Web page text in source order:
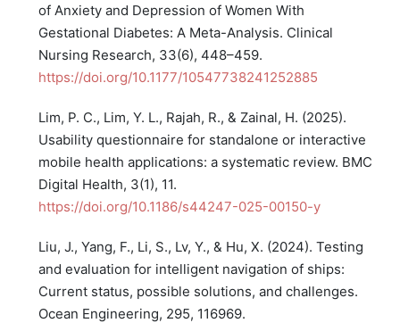
of Anxiety and Depression of Women With
Gestational Diabetes: A Meta-Analysis. Clinical
Nursing Research, 33(6), 448–459.
https://doi.org/10.1177/10547738241252885
Lim, P. C., Lim, Y. L., Rajah, R., & Zainal, H. (2025).
Usability questionnaire for standalone or interactive
mobile health applications: a systematic review. BMC
Digital Health, 3(1), 11.
https://doi.org/10.1186/s44247-025-00150-y
Liu, J., Yang, F., Li, S., Lv, Y., & Hu, X. (2024). Testing
and evaluation for intelligent navigation of ships:
Current status, possible solutions, and challenges.
Ocean Engineering, 295, 116969.